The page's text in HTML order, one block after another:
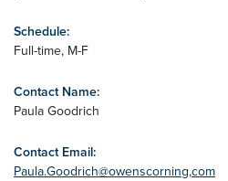
Schedule:
Full-time, M-F
Contact Name:
Paula Goodrich
Contact Email:
Paula.Goodrich@owenscorning,com